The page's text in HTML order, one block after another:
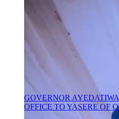
GOVERNOR
OFFICE TO YASERE OF